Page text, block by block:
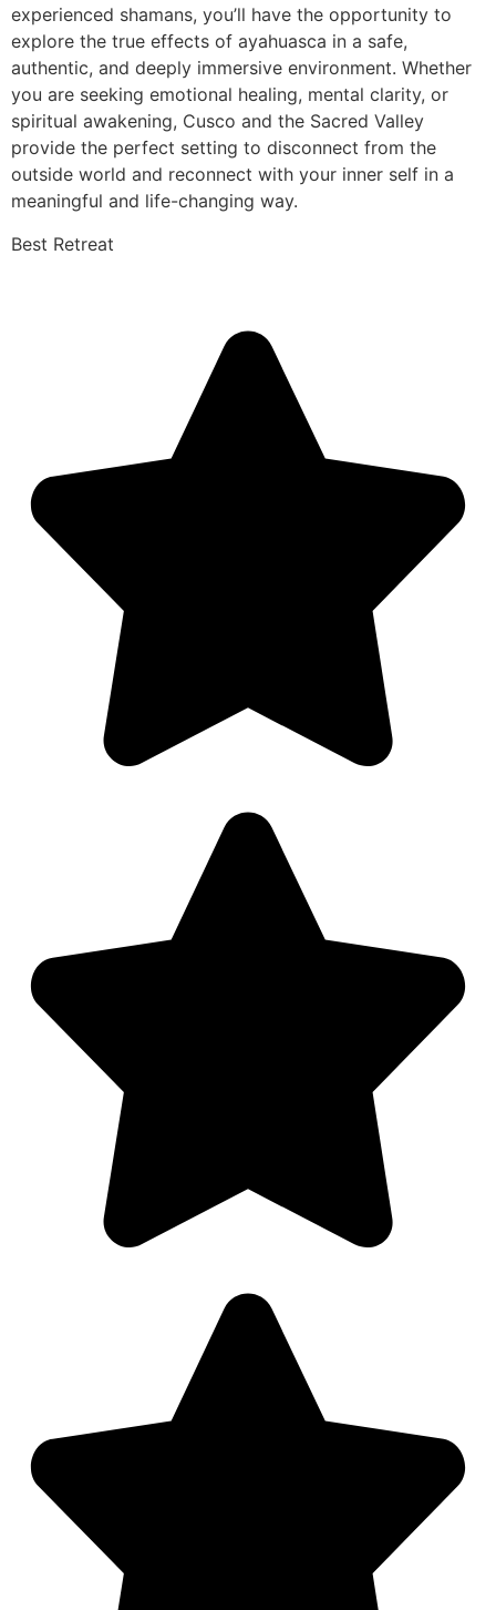
experienced shamans, you’ll have the opportunity to
explore the true effects of ayahuasca in a safe,
authentic, and deeply immersive environment. Whether
you are seeking emotional healing, mental clarity, or
spiritual awakening, Cusco and the Sacred Valley
provide the perfect setting to disconnect from the
outside world and reconnect with your inner self in a
meaningful and life-changing way.
Best Retreat